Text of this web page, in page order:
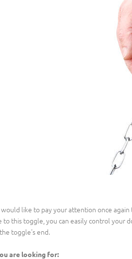
like to pay your attention once
to this toggle, you can easily control your
toggle's end.
are looking for: